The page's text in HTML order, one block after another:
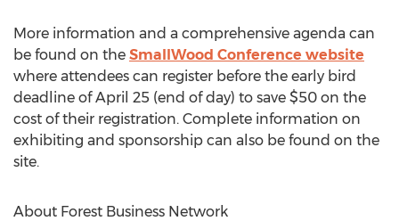
More information and a comprehensive agenda can
be found on the SmallWood Conference website
where attendees can register before the early bird
deadline of April 25 (end of day) to save $50 on the
cost of their registration. Complete information on
exhibiting and sponsorship can also be found on the
site.
About Forest Business Network